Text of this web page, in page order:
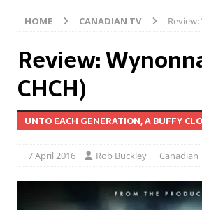
[ 5 October 2021 ]
BFI Japan
[ 22 December 2021 ]
The
HOME CANADIAN TV
Review:
CHCH)
UNTO EACH GENERATION, A BUFFY
7 April 2016 Rob Buckley Canadian